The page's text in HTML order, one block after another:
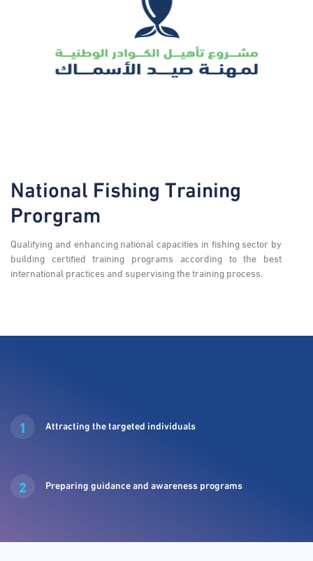
National Fishing Training
Prorgram
Qualifying and enhancing national capacities in fishing sector by
building certified training programs according to the best
international practices and supervising the training process.
1 Attracting the targeted individuals
2 Preparing guidance and awareness programs